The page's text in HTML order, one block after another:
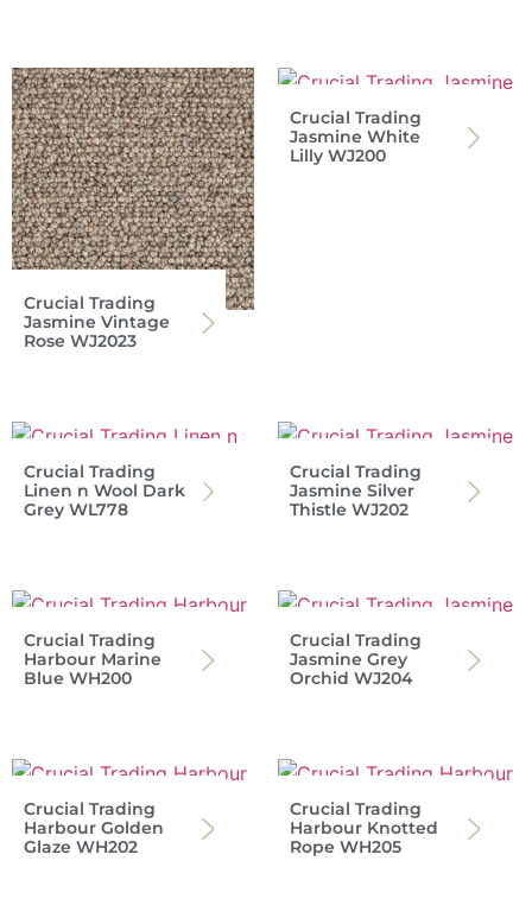
Crucial Trading
Jasmine Vintage
Rose WJ2023
Crucial Trading
Jasmine White
Lilly WJ200
Crucial Trading
Linen n Wool Dark
Grey WL778
Crucial Trading
Jasmine Silver
Thistle WJ202
Crucial Trading
Harbour Marine
Blue WH200
Crucial Trading
Jasmine Grey
Orchid WJ204
Crucial Trading
Harbour Golden
Glaze WH202
Crucial Trading
Harbour Knotted
Rope WH205